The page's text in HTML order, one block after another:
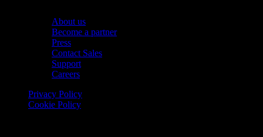
About us
Become a partner
Press
Contact Sales
Support
Careers
Privacy Policy
Cookie Policy